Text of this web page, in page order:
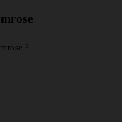
?